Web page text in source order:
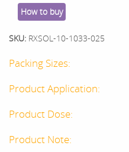
How to buy
SKU: RXSOL-10-1033-025
Packing Sizes:
Product Application:
Product Dose:
Product Note: